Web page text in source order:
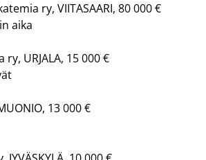
ry, VIITASAARI, 80 000 €
aika
URJALA, 15 000 €
13 000 €